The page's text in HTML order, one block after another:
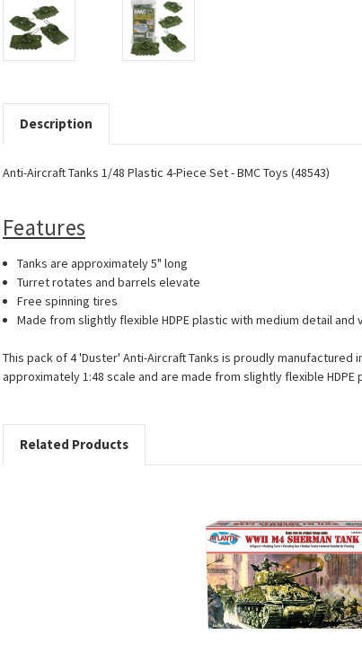
Description
Anti-Aircraft Tanks 1/48 Plastic 4-Piece Set - BMC Toys (48543)
Features
Tanks are approximately 5" long
Turret rotates and barrels elevate
Free spinning tires
Made from slightly flexible HDPE plastic with medium detail and
This pack of 4 'Duster' Anti-Aircraft Tanks is proudly
approximately 1:48 scale and are made from slightly flexible
Related Products